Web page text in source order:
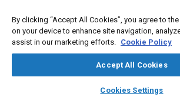
library_books auto_awesome
SAE AI Chat
Content
Tractor weight transfer is the most
cause of fatalities nowadays. As in India it is
By clicking “Accept All Cookies”, you agree to
on your device to enhance site navigation,
assist in our marketing efforts. Cookie Policy
Accept All Cookies
Cookies Settings